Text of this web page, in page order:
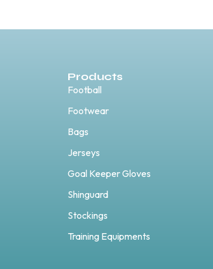
Products
Football
Footwear
Bags
Jerseys
Goal Keeper Gloves
Shinguard
Stockings
Training Equipments